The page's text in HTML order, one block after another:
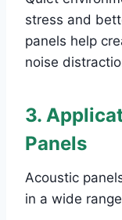
stress and
panels help
noise
3.
Panels
Acoustic
in a wide